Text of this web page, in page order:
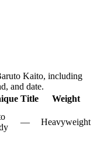
Kaito, including
and date.
Title Weight
— Heavyweight